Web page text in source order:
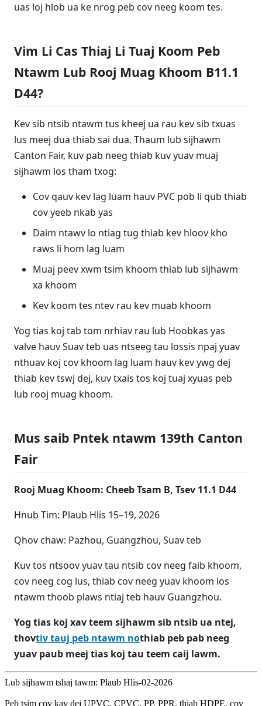
uas loj hlob ua ke nrog peb cov neeg koom tes.
Vim Li Cas Thiaj Li Tuaj Koom Peb
Ntawm Lub Rooj Muag Khoom B11.1
D44?
Kev sib ntsib ntawm tus kheej ua rau kev sib txuas
lus meej dua thiab sai dua. Thaum lub sijhawm
Canton Fair, kuv pab neeg thiab kuv yuav muaj
sijhawm los tham txog:
Cov qauv kev lag luam hauv PVC pob li qub thiab
cov yeeb nkab yas
Daim ntawv lo ntiag tug thiab kev hloov kho
raws li hom lag luam
Muaj peev xwm tsim khoom thiab lub sijhawm
xa khoom
Kev koom tes ntev rau kev muab khoom
Yog tias koj tab tom nrhiav rau lub Hoobkas yas
valve hauv Suav teb uas ntseeg tau lossis npaj yuav
nthuav koj cov khoom lag luam hauv kev ywg dej
thiab kev tswj dej, kuv txais tos koj tuaj xyuas peb
lub rooj muag khoom.
Mus saib Pntek ntawm 139th Canton
Fair
Rooj Muag Khoom: Cheeb Tsam B, Tsev 11.1 D44
Hnub Tim: Plaub Hlis 15–19, 2026
Qhov chaw: Pazhou, Guangzhou, Suav teb
Kuv tos ntsoov yuav tau ntsib cov neeg faib khoom,
cov neeg cog lus, thiab cov neeg yuav khoom los
ntawm thoob plaws ntiaj teb hauv Guangzhou.
Yog tias koj xav teem sijhawm sib ntsib ua ntej,
thovtiv tauj peb ntawm nothiab peb pab neeg
yuav paub meej tias koj tau teem caij lawm.
Lub sijhawm tshaj tawm: Plaub Hlis-02-2026
Peb tsim cov kav dej UPVC, CPVC, PP, PPR, thiab HDPE, cov